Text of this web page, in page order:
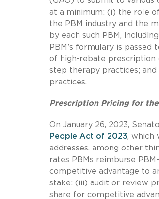
at a minimum: (i) the role
the PBM industry and the
by each such PBM,
PBM’s formulary is
of high-rebate prescription
step therapy practices;
practices.
Prescription Pricing for
On January 26, 2023,
People Act of 2023, which
addresses, among other
rates PBMs reimburse
competitive advantage to
stake; (iii) audit or review
share for competitive